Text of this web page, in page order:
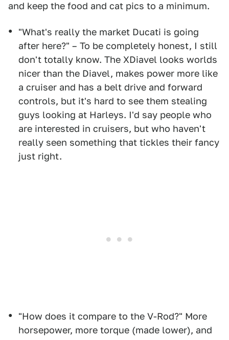
and keep the food and cat pics to a minimum.
"What's really the market Ducati is going
after here?" – To be completely honest, I still
don't totally know. The XDiavel looks worlds
nicer than the Diavel, makes power more like
a cruiser and has a belt drive and forward
controls, but it's hard to see them stealing
guys looking at Harleys. I'd say people who
are interested in cruisers, but who haven't
really seen something that tickles their fancy
just right.
"How does it compare to the V-Rod?" More
horsepower, more torque (made lower), and